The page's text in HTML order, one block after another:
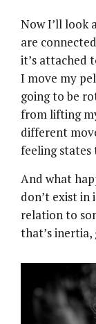
Now I’ll look
are
it’s attached
I move my
going to be
from lifting
different
feeling
And what
don’t exist in
relation to
that’s